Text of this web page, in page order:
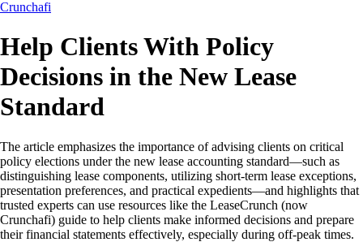
Crunchafi
Help Clients With Policy
Decisions in the New Lease
Standard
The article emphasizes the importance of advising clients on critical
policy elections under the new lease accounting standard—such as
distinguishing lease components, utilizing short-term lease exceptions,
presentation preferences, and practical expedients—and highlights that
trusted experts can use resources like the LeaseCrunch (now
Crunchafi) guide to help clients make informed decisions and prepare
their financial statements effectively, especially during off-peak times.